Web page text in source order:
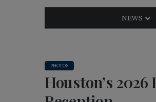
NEWS
PHOTOS
Houston’s